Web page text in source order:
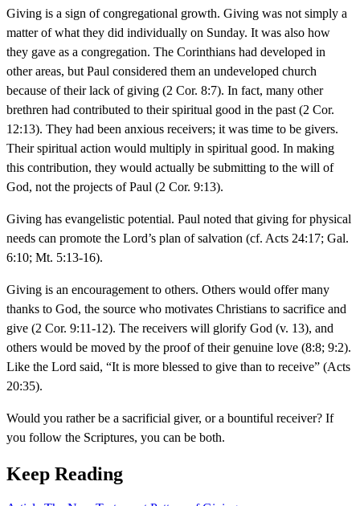
Giving is a sign of congregational growth. Giving was not simply a
matter of what they did individually on Sunday. It was also how
they gave as a congregation. The Corinthians had developed in
other areas, but Paul considered them an undeveloped church
because of their lack of giving (2 Cor. 8:7). In fact, many other
brethren had contributed to their spiritual good in the past (2 Cor.
12:13). They had been anxious receivers; it was time to be givers.
Their spiritual action would multiply in spiritual good. In making
this contribution, they would actually be submitting to the will of
God, not the projects of Paul (2 Cor. 9:13).
Giving has evangelistic potential. Paul noted that giving for physical
needs can promote the Lord’s plan of salvation (cf. Acts 24:17; Gal.
6:10; Mt. 5:13-16).
Giving is an encouragement to others. Others would offer many
thanks to God, the source who motivates Christians to sacrifice and
give (2 Cor. 9:11-12). The receivers will glorify God (v. 13), and
others would be moved by the proof of their genuine love (8:8; 9:2).
Like the Lord said, “It is more blessed to give than to receive” (Acts
20:35).
Would you rather be a sacrificial giver, or a bountiful receiver? If
you follow the Scriptures, you can be both.
Keep Reading